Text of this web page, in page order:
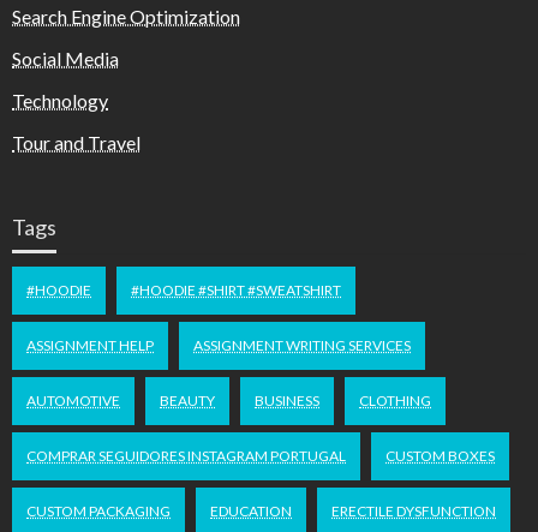
Search Engine Optimization
Social Media
Technology
Tour and Travel
Tags
#HOODIE #HOODIE #SHIRT #SWEATSHIRT
ASSIGNMENT HELP ASSIGNMENT WRITING SERVICES
AUTOMOTIVE BEAUTY BUSINESS CLOTHING
COMPRAR SEGUIDORES INSTAGRAM PORTUGAL CUSTOM BOXES
CUSTOM PACKAGING EDUCATION ERECTILE DYSFUNCTION